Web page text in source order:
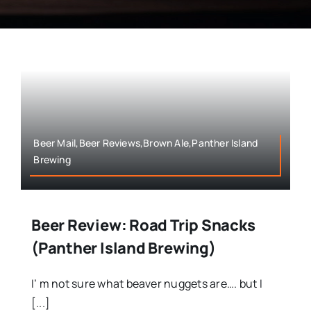
Beer Mail,Beer Reviews,Brown Ale,Panther Island
Brewing
Beer Review: Road Trip Snacks
(Panther Island Brewing)
I’ m not sure what beaver nuggets are…. but I
[...]